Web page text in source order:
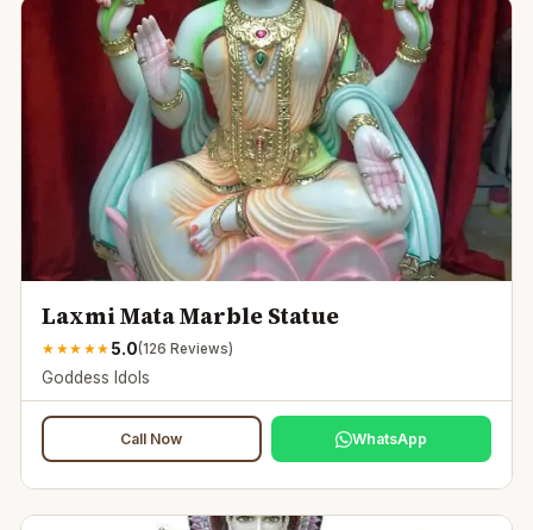
Laxmi Mata Marble Statue
★ ★★ ★★ 5.0(126 Reviews)
Goddess Idols
Call Now WhatsApp